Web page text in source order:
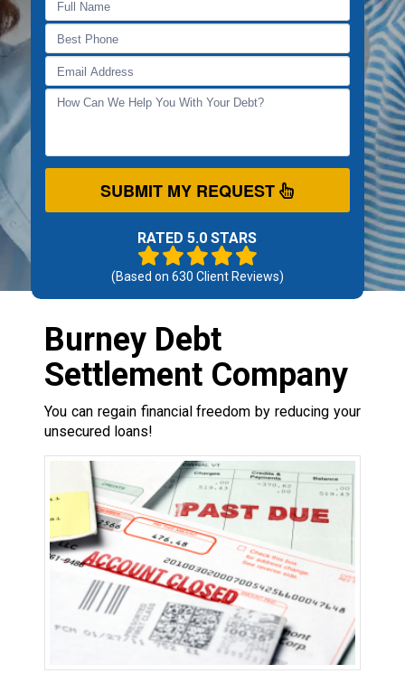
SUBMIT MY REQUEST
RATED 5.0 STARS
(Based on 630 Client Reviews)
Burney Debt
Settlement Company
You can regain financial freedom by reducing your
unsecured loans!